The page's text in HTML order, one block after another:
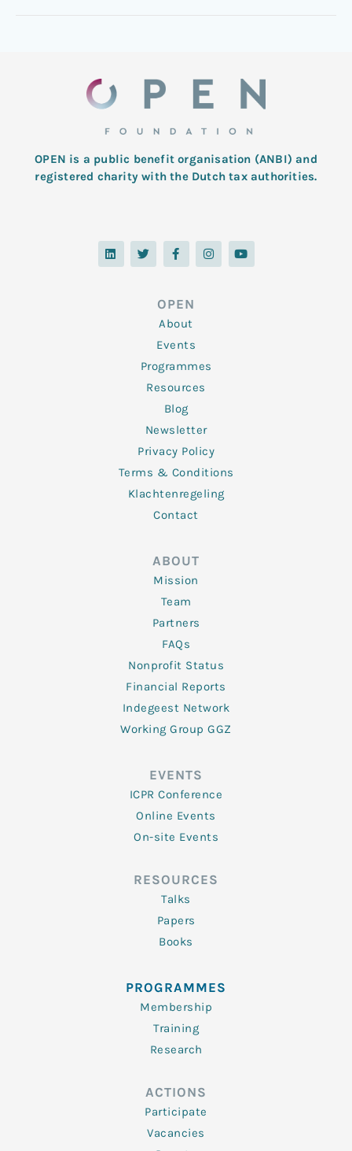
OPEN is a public benefit organisation (ANBI) and
registered charity with the Dutch tax authorities.
L
i
n
T
w
i
F
a
c
o
o
k
-
f
I
n
s
Y
o
u
OPEN
About
Events
Programmes
Resources
Blog
Newsletter
Privacy Policy
Terms & Conditions
Klachtenregeling
Contact
ABOUT
Mission
Team
Partners
FAQs
Nonprofit Status
Financial Reports
Indegeest Network
Working Group GGZ
EVENTS
ICPR Conference
Online Events
On-site Events
RESOURCES
Talks
Papers
Books
PROGRAMMES
Membership
Training
Research
ACTIONS
Participate
Vacancies